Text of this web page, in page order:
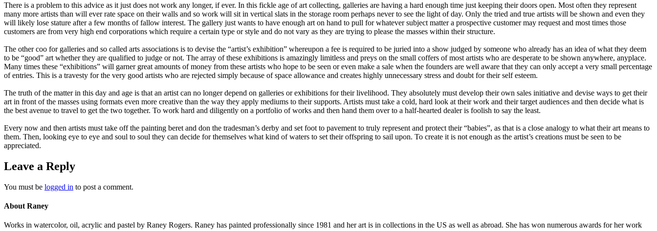
There is a problem to this advice as it just does not work any longer, if ever. In this fickle age of art collecting, galleries are having a hard enough time just keeping their doors open. Most often they represent
many more artists than will ever rate space on their walls and so work will sit in vertical slats in the storage room perhaps never to see the light of day. Only the tried and true artists will be shown and even they
will likely lose stature after a few months of fallow interest. The gallery just wants to have enough art on hand to pull for whatever subject matter a prospective customer may request and most times those
customers are from very high end corporations which require a certain type or style and do not vary as they are trying to please the masses within their structure.
The other coo for galleries and so called arts associations is to devise the “artist’s exhibition” whereupon a fee is required to be juried into a show judged by someone who already has an idea of what they deem
to be “good” art whether they are qualified to judge or not. The array of these exhibitions is amazingly limitless and preys on the small coffers of most artists who are desperate to be shown anywhere, anyplace.
Many times these “exhibitions” will garner great amounts of money from these artists who hope to be seen or even make a sale when the founders are well aware that they can only accept a very small percentage
of entries. This is a travesty for the very good artists who are rejected simply because of space allowance and creates highly unnecessary stress and doubt for their self esteem.
The truth of the matter in this day and age is that an artist can no longer depend on galleries or exhibitions for their livelihood. They absolutely must develop their own sales initiative and devise ways to get their
art in front of the masses using formats even more creative than the way they apply mediums to their supports. Artists must take a cold, hard look at their work and their target audiences and then decide what is
the best avenue to travel to get the two together. To work hard and diligently on a portfolio of works and then hand them over to a half-hearted dealer is foolish to say the least.
Every now and then artists must take off the painting beret and don the tradesman’s derby and set foot to pavement to truly represent and protect their “babies”, as that is a close analogy to what their art means to
them. Then, looking eye to eye and soul to soul they can decide for themselves what kind of waters to set their offspring to sail upon. To create it is not enough as the artist’s creations must be seen to be
appreciated.
Leave a Reply
You must be logged in to post a comment.
About Raney
Works in watercolor, oil, acrylic and pastel by Raney Rogers. Raney has painted professionally since 1981 and her art is in collections in the US as well as abroad. She has won numerous awards for her work